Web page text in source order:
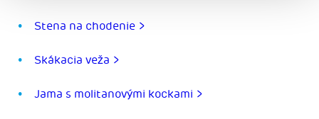
Stena na chodenie >
Skákacia veža >
Jama s molitanovými kockami >